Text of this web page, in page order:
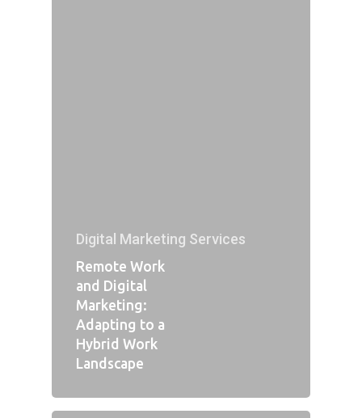
Digital Marketing Services
Remote Work
and Digital
Marketing:
Adapting to a
Hybrid Work
Landscape